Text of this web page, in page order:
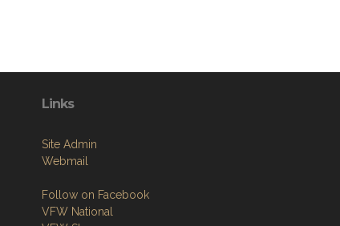
Links
Site Admin
Webmail
Follow on Facebook
VFW National